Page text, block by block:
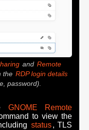
and Remote
the RDP login details
password).
GNOME Remote
to view the
status, TLS